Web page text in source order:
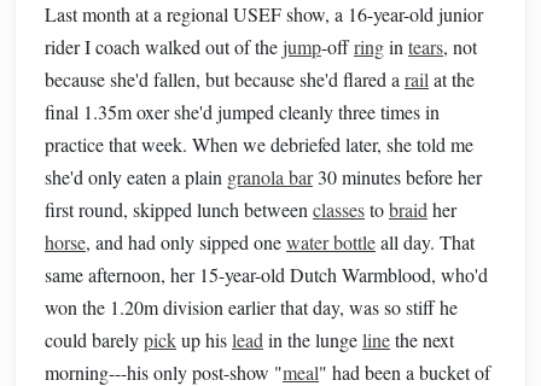
Last month at a regional USEF show, a 16-year-old junior
rider I coach walked out of the jump-offringin tears, not
because she'd fallen, but because she'd flared a rail at the
final 1.35m oxer she'd jumped cleanly three times in
practice that week. When we debriefed later, she told me
she'd only eaten a plain granola bar30 minutes before her
first round, skipped lunch between classestobraid her
horse, and had only sipped onewater bottleall day. That
same afternoon, her 15-year-old Dutch Warmblood, who'd
won the 1.20m division earlier that day, was so stiff he
could barelypickup hislead in the lungelinethe next
morning---his only post-show "meal" had been a bucket of